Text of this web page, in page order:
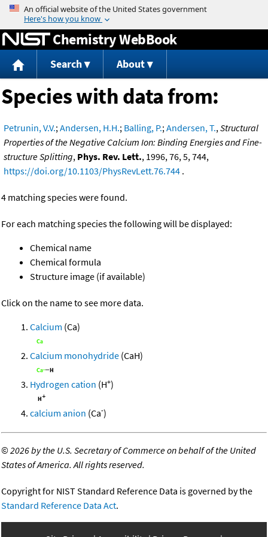
Jump to content
Chemistry WebBook
Search About
Species with data from:
Petrunin, V.V.;Andersen, H.H.; Balling, P.;Andersen, T.,Structural
Properties of the Negative Calcium Ion: Binding Energies and Fine-
structure Splitting, Phys. Rev. Lett., 1996, 76, 5, 744,
https://doi.org/10.1103/PhysRevLett.76.744 .
4 matching species were found.
For each matching species the following will be displayed:
Chemical name
Chemical formula
Structure image (if available)
Click on the name to see more data.
Calcium (Ca)
Calcium monohydride (CaH)
Hydrogen cation (H+)
calcium anion (Ca-)
©2026 by the U.S. Secretary of Commerce on behalf of the United
States of America. All rights reserved.
Copyright for NIST Standard Reference Data is governed by the
Standard Reference Data Act.